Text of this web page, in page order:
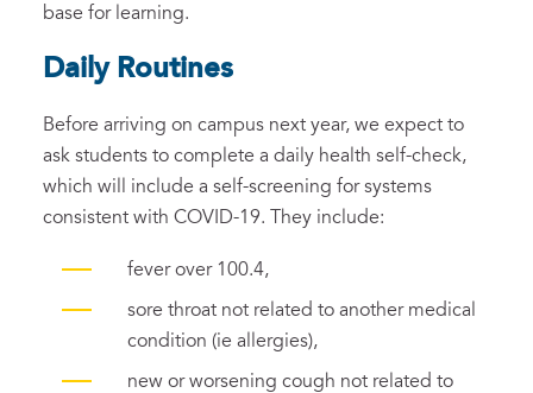
base for learning.
Daily Routines
Before arriving on campus next year, we expect to
ask students to complete a daily health self-check,
which will include a self-screening for systems
consistent with COVID-19. They include:
fever over 100.4,
sore throat not related to another medical
condition (ie allergies),
new or worsening cough not related to